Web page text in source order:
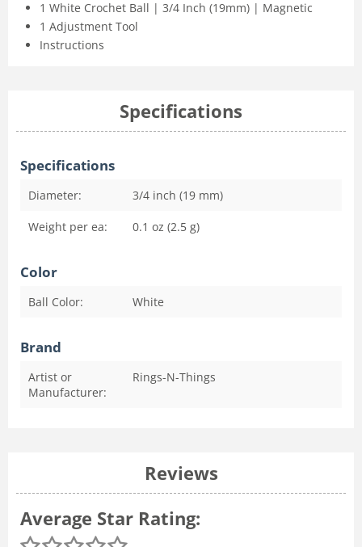
1 White Crochet Ball | 3/4 Inch (19mm) | Magnetic
1 Adjustment Tool
Instructions
Specifications
Specifications
Diameter: 3/4 inch (19 mm)
Weight per ea: 0.1 oz (2.5 g)
Color
Ball Color: White
Brand
Artist or
Manufacturer:
Rings-N-Things
Reviews
Average Star Rating: